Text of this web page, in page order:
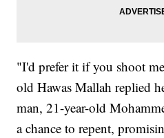
"I'd prefer it if you shoot
old Hawas Mallah replied
man, 21-year-old
a chance to repent,